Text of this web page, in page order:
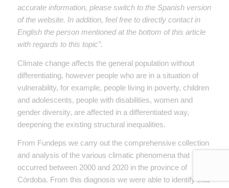
accurate information, please switch to the Spanish version
of the website. In addition, feel free to directly contact in
English the person mentioned at the bottom of this article
with regards to this topic”.
Climate change affects the general population without
differentiating, however people who are in a situation of
vulnerability, for example, people living in poverty, children
and adolescents, people with disabilities, women and
gender diversity, are affected in a differentiated way,
deepening the existing structural inequalities.
From Fundeps we carry out the comprehensive collection
and analysis of the various climatic phenomena that
occurred between 2000 and 2020 in the province of
Córdoba. From this diagnosis we were able to identify that